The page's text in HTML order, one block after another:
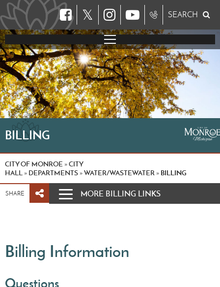
𝕏 SEARCH
BILLING
CITY OF MONROE »CITY
HALL » DEPARTMENTS »WATER/WASTEWATER » BILLING
SHARE MORE BILLING LINKS
Billing Information
Questions